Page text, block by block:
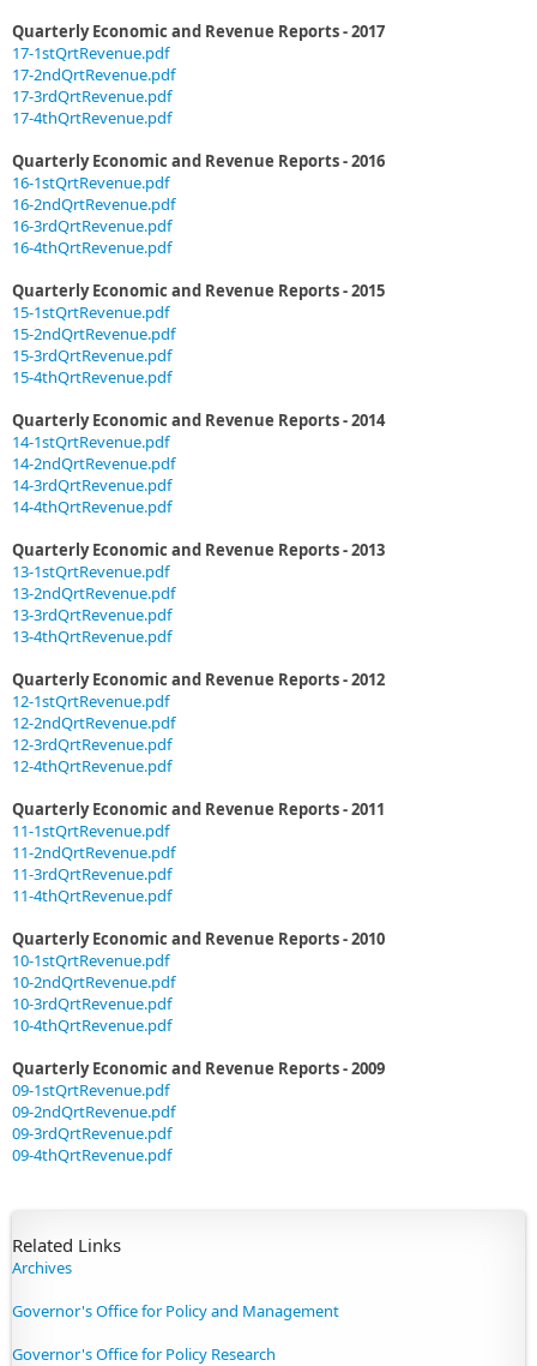
Quarterly Economic and Revenue Reports - 2017
17-1stQrtRevenue.pdf
17-2ndQrtRevenue.pdf
17-3rdQrtRevenue.pdf
17-4thQrtRevenue.pdf
Quarterly Economic and Revenue Reports - 2016
16-1stQrtRevenue.pdf
16-2ndQrtRevenue.pdf
16-3rdQrtRevenue.pdf
16-4thQrtRevenue.pdf
Quarterly Economic and Revenue Reports - 2015
15-1stQrtRevenue.pdf
15-2ndQrtRevenue.pdf
15-3rdQrtRevenue.pdf
15-4thQrtRevenue.pdf
Quarterly Economic and Revenue Reports - 2014
14-1stQrtRevenue.pdf
14-2ndQrtRevenue.pdf
14-3rdQrtRevenue.pdf
14-4thQrtRevenue.pdf
Quarterly Economic and Revenue Reports - 2013
13-1stQrtRevenue.pdf
13-2ndQrtRevenue.pdf
13-3rdQrtRevenue.pdf
13-4thQrtRevenue.pdf
Quarterly Economic and Revenue Reports - 2012
12-1stQrtRevenue.pdf
12-2ndQrtRevenue.pdf
12-3rdQrtRevenue.pdf
12-4thQrtRevenue.pdf
Quarterly Economic and Revenue Reports - 2011
11-1stQrtRevenue.pdf
11-2ndQrtRevenue.pdf
11-3rdQrtRevenue.pdf
11-4thQrtRevenue.pdf
Quarterly Economic and Revenue Reports - 2010
10-1stQrtRevenue.pdf
10-2ndQrtRevenue.pdf
10-3rdQrtRevenue.pdf
10-4thQrtRevenue.pdf
Quarterly Economic and Revenue Reports - 2009
09-1stQrtRevenue.pdf
09-2ndQrtRevenue.pdf
09-3rdQrtRevenue.pdf
09-4thQrtRevenue.pdf
​Related Links
Archives
Governor's Office for Policy and Management
Governor's Office for Policy Research